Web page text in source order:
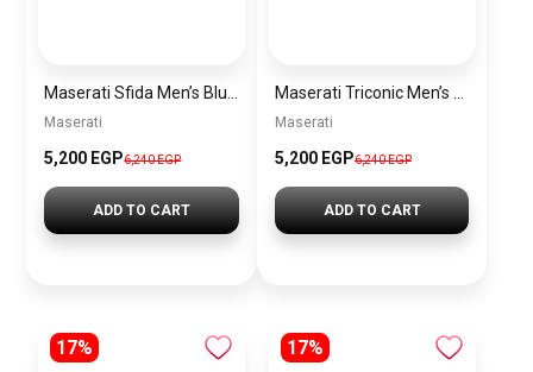
Maserati
5,200 EGP6,240 EGP
ADD TO CART
Maserati
5,200 EGP6,240 EGP
ADD TO CART
17% 17%